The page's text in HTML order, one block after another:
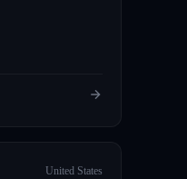
United States